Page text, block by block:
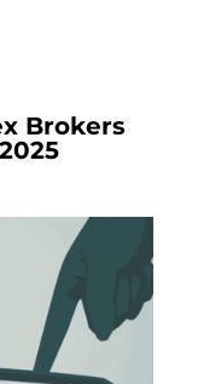
Brokers